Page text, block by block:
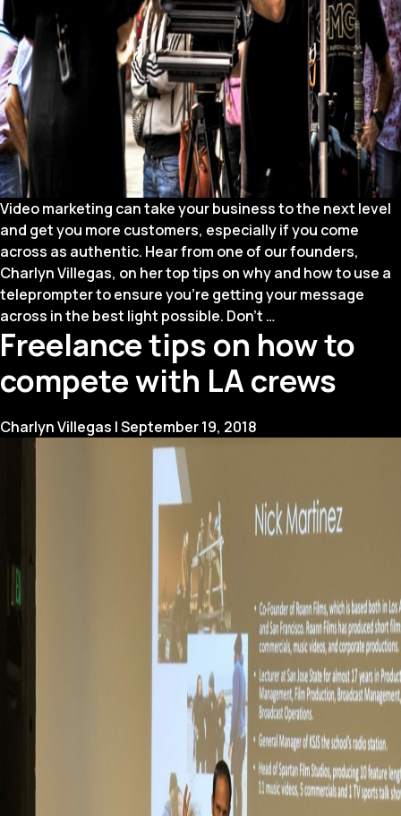
Video marketing can take your business to the next level
and get you more customers, especially if you come
across as authentic. Hear from one of our founders,
Charlyn Villegas, on her top tips on why and how to use a
teleprompter to ensure you’re getting your message
across in the best light possible. Don’t …
Camera
101:
How
a
a
Pro
Freelance tips on how to
compete with LA crews
Charlyn Villegas |September 19, 2018